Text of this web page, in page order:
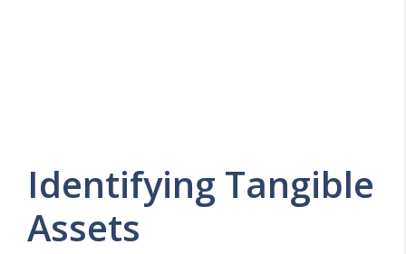
Identifying Tangible
Assets